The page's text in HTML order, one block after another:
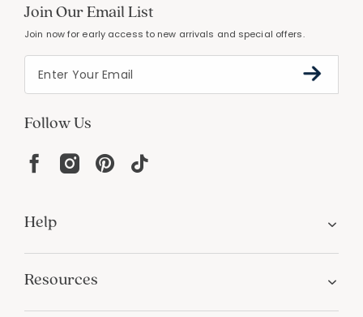
Join Our Email List
Join now for early access to new arrivals and special offers.
Follow Us
Help
Resources